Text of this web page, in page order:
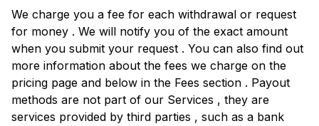
We charge you a fee for each withdrawal or request
for money . We will notify you of the exact amount
when you submit your request . You can also find out
more information about the fees we charge on the
pricing page and below in the Fees section . Payout
methods are not part of our Services , they are
services provided by third parties , such as a bank